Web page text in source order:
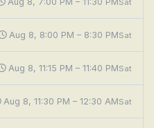
Aug 8, 8:00 PM – 8:30 PMSat
Aug 8, 11:15 PM – 11:40 PMSat
Aug 8, 11:30 PM – 12:30 AMSat